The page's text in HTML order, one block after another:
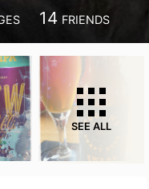
14 FRIENDS
SEE ALL